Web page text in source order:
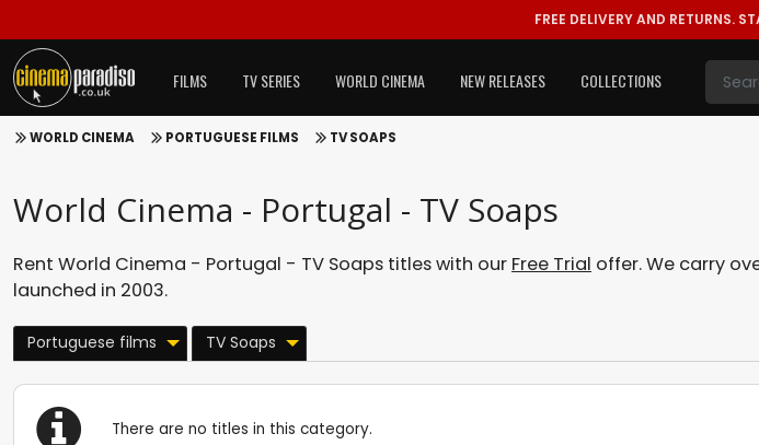
FREE DELIVERY AND RETURNS.
FILMS TV SERIES WORLD CINEMA NEW RELEASES COLLECTIONS
WORLD CINEMA PORTUGUESE FILMS TV SOAPS
World Cinema - Portugal - TV Soaps
Rent World Cinema - Portugal - TV Soaps titles with our Free Trial offer. We carry
launched in 2003.
Portuguese films TV Soaps
There are no titles in this category.